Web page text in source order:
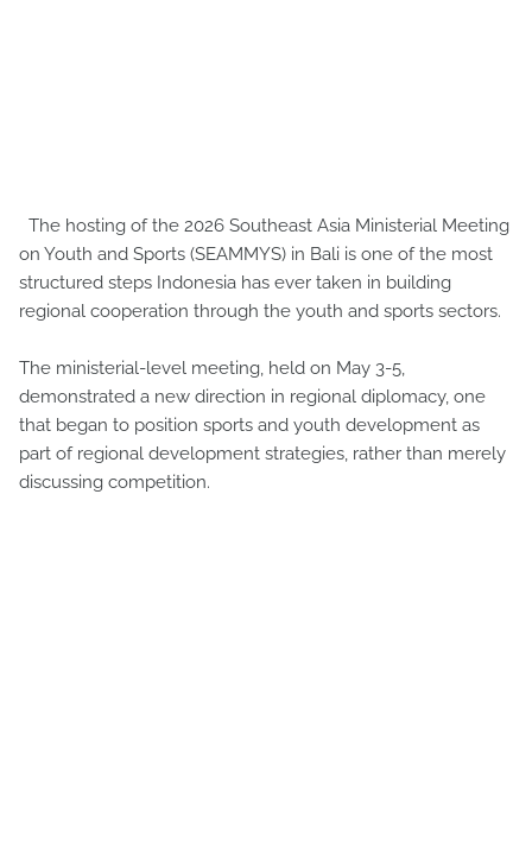
The hosting of the 2026 Southeast Asia Ministerial Meeting
on Youth and Sports (SEAMMYS) in Bali is one of the most
structured steps Indonesia has ever taken in building
regional cooperation through the youth and sports sectors.
The ministerial-level meeting, held on May 3-5,
demonstrated a new direction in regional diplomacy, one
that began to position sports and youth development as
part of regional development strategies, rather than merely
discussing competition.